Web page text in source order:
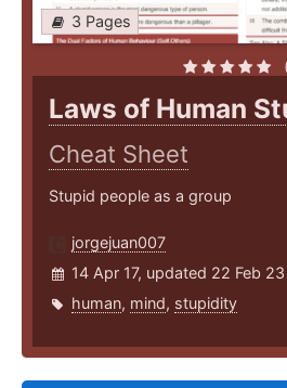
3 Pages
Laws of Human
Cheat Sheet
Stupid people as a group
jorgejuan007
14 Apr 17, updated 22 Feb 23
human, mind, stupidity